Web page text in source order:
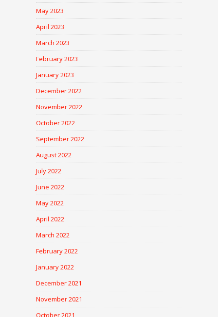
May 2023
April 2023
March 2023
February 2023
January 2023
December 2022
November 2022
October 2022
September 2022
August 2022
July 2022
June 2022
May 2022
April 2022
March 2022
February 2022
January 2022
December 2021
November 2021
October 2021